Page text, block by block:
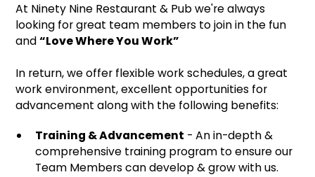
At Ninety Nine Restaurant & Pub we're always
looking for great team members to join in the fun
and“Love Where You Work”
In return, we offer flexible work schedules, a great
work environment, excellent opportunities for
advancement along with the following benefits:
Training & Advancement - An in-depth &
comprehensive training program to ensure our
Team Members can develop & grow with us.